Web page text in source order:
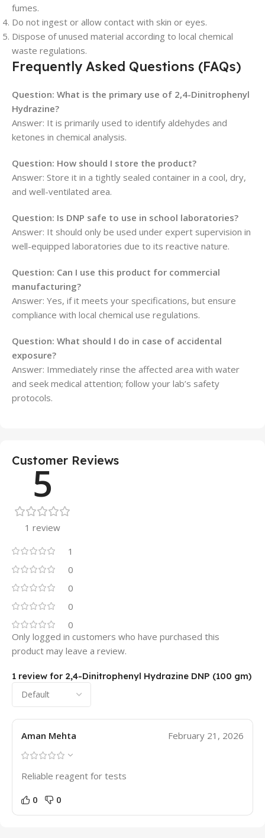
fumes.
Do not ingest or allow contact with skin or eyes.
Dispose of unused material according to local chemical
waste regulations.
Frequently Asked Questions (FAQs)
Question: What is the primary use of 2,4-Dinitrophenyl
Hydrazine?
Answer: It is primarily used to identify aldehydes and
ketones in chemical analysis.
Question: How should I store the product?
Answer: Store it in a tightly sealed container in a cool, dry,
and well-ventilated area.
Question: Is DNP safe to use in school laboratories?
Answer: It should only be used under expert supervision in
well-equipped laboratories due to its reactive nature.
Question: Can I use this product for commercial
manufacturing?
Answer: Yes, if it meets your specifications, but ensure
compliance with local chemical use regulations.
Question: What should I do in case of accidental
exposure?
Answer: Immediately rinse the affected area with water
and seek medical attention; follow your lab’s safety
protocols.
Customer Reviews
5
1 review
1
0
0
0
0
1 review for 2,4-Dinitrophenyl Hydrazine DNP (100 gm)
Aman Mehta February 21, 2026
Reliable reagent for tests
0 0
Only logged in customers who have purchased this
product may leave a review.